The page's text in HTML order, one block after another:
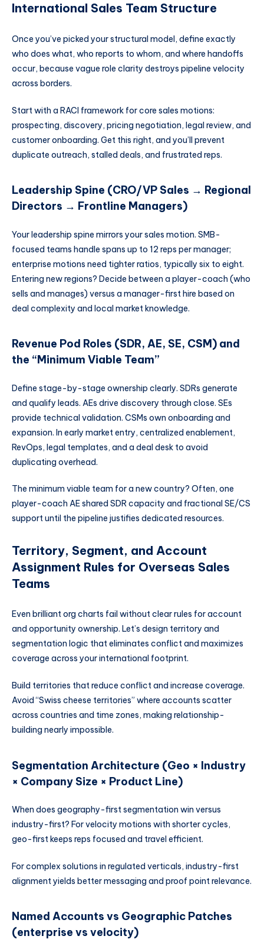
International Sales Team Structure
Once you’ve picked your structural model, define exactly
who does what, who reports to whom, and where handoffs
occur, because vague role clarity destroys pipeline velocity
across borders.
Start with a RACI framework for core sales motions:
prospecting, discovery, pricing negotiation, legal review, and
customer onboarding. Get this right, and you’ll prevent
duplicate outreach, stalled deals, and frustrated reps.
Leadership Spine (CRO/VP Sales → Regional
Directors → Frontline Managers)
Your leadership spine mirrors your sales motion. SMB-
focused teams handle spans up to 12 reps per manager;
enterprise motions need tighter ratios, typically six to eight.
Entering new regions? Decide between a player-coach (who
sells and manages) versus a manager-first hire based on
deal complexity and local market knowledge.
Revenue Pod Roles (SDR, AE, SE, CSM) and
the “Minimum Viable Team”
Define stage-by-stage ownership clearly. SDRs generate
and qualify leads. AEs drive discovery through close. SEs
provide technical validation. CSMs own onboarding and
expansion. In early market entry, centralized enablement,
RevOps, legal templates, and a deal desk to avoid
duplicating overhead.
The minimum viable team for a new country? Often, one
player-coach AE shared SDR capacity and fractional SE/CS
support until the pipeline justifies dedicated resources.
Territory, Segment, and Account
Assignment Rules for Overseas Sales
Teams
Even brilliant org charts fail without clear rules for account
and opportunity ownership. Let’s design territory and
segmentation logic that eliminates conflict and maximizes
coverage across your international footprint.
Build territories that reduce conflict and increase coverage.
Avoid “Swiss cheese territories” where accounts scatter
across countries and time zones, making relationship-
building nearly impossible.
Segmentation Architecture (Geo × Industry
× Company Size × Product Line)
When does geography-first segmentation win versus
industry-first? For velocity motions with shorter cycles,
geo-first keeps reps focused and travel efficient.
For complex solutions in regulated verticals, industry-first
alignment yields better messaging and proof point relevance.
Named Accounts vs Geographic Patches
(enterprise vs velocity)